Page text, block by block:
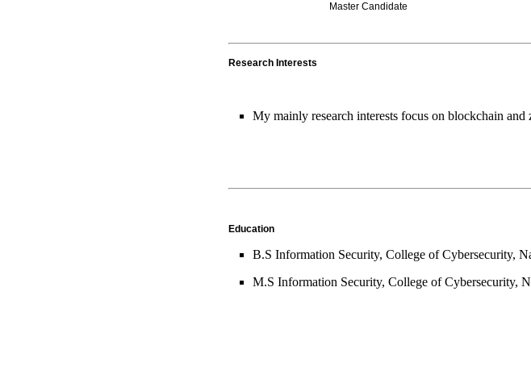
Master Candidate
Research Interests
My mainly research interests focus on blockchain
Education
B.S Information Security, College of Cybersecurity,
M.S Information Security, College of Cybersecurity,